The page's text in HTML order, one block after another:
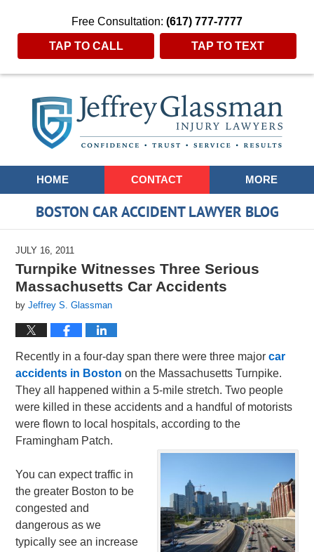
Free Consultation: (617) 777-7777
TAP TO CALL TAP TO TEXT
Navigation
HOME CONTACT MORE
BOSTON CAR ACCIDENT LAWYER BLOG
JULY 16, 2011
Turnpike Witnesses Three Serious
Massachusetts Car Accidents
byJeffrey S. Glassman
Recently in a four-day span there were three majorcar
accidents in Boston on the Massachusetts Turnpike.
They all happened within a 5-mile stretch. Two people
were killed in these accidents and a handful of motorists
were flown to local hospitals, according to the
Framingham Patch.
You can expect traffic in
the greater Boston to be
congested and
dangerous as we
typically see an increase